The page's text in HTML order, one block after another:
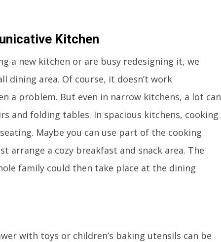
Kitchen
a new kitchen or are busy redesigning it, we
dining area. Of course, it doesn’t work
a problem. But even in narrow kitchens, a lot can
and folding tables. In spacious kitchens, cooking
Maybe you can use part of the cooking
arrange a cozy breakfast and snack area. The
family could then take place at the dining
with toys or children’s baking utensils can be